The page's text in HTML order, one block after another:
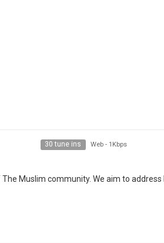
30 tune ins Web - 1Kbps
Muslim community. We aim to address